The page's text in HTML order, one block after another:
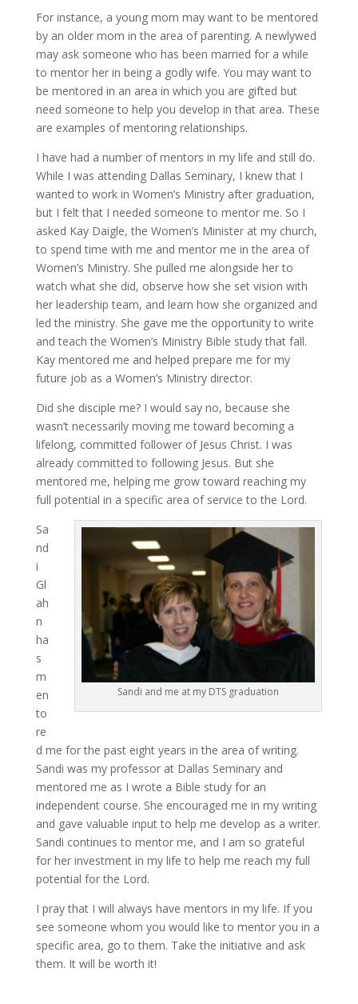
For instance, a young mom may want to be mentored
by an older mom in the area of parenting. A newlywed
may ask someone who has been married for a while
to mentor her in being a godly wife. You may want to
be mentored in an area in which you are gifted but
need someone to help you develop in that area. These
are examples of mentoring relationships.
I have had a number of mentors in my life and still do.
While I was attending Dallas Seminary, I knew that I
wanted to work in Women’s Ministry after graduation,
but I felt that I needed someone to mentor me. So I
asked Kay Daigle, the Women’s Minister at my church,
to spend time with me and mentor me in the area of
Women’s Ministry. She pulled me alongside her to
watch what she did, observe how she set vision with
her leadership team, and learn how she organized and
led the ministry. She gave me the opportunity to write
and teach the Women’s Ministry Bible study that fall.
Kay mentored me and helped prepare me for my
future job as a Women’s Ministry director.
Did she disciple me? I would say no, because she
wasn’t necessarily moving me toward becoming a
lifelong, committed follower of Jesus Christ. I was
already committed to following Jesus. But she
mentored me, helping me grow toward reaching my
full potential in a specific area of service to the Lord.
Sandi and me at my DTS graduation
Sa
nd
i
Gl
ah
n
ha
s
m
en
to
re
d me for the past eight years in the area of writing.
Sandi was my professor at Dallas Seminary and
mentored me as I wrote a Bible study for an
independent course. She encouraged me in my writing
and gave valuable input to help me develop as a writer.
Sandi continues to mentor me, and I am so grateful
for her investment in my life to help me reach my full
potential for the Lord.
I pray that I will always have mentors in my life. If you
see someone whom you would like to mentor you in a
specific area, go to them. Take the initiative and ask
them. It will be worth it!